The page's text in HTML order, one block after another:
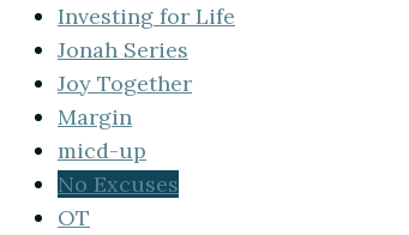
Investing for Life
Jonah Series
Joy Together
Margin
micd-up
No Excuses
OT